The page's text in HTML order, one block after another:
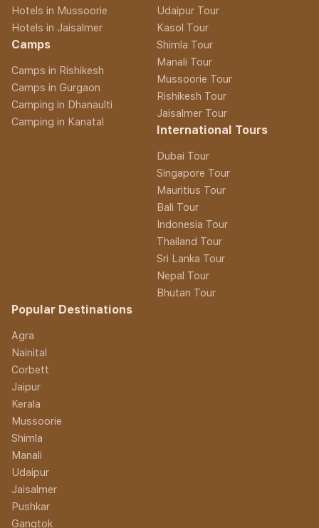
Hotels in Mussoorie
Hotels in Jaisalmer
Camps
Camps in Rishikesh
Camps in Gurgaon
Camping in Dhanaulti
Camping in Kanatal
Udaipur Tour
Kasol Tour
Shimla Tour
Manali Tour
Mussoorie Tour
Rishikesh Tour
Jaisalmer Tour
International Tours
Dubai Tour
Singapore Tour
Mauritius Tour
Bali Tour
Indonesia Tour
Thailand Tour
Sri Lanka Tour
Nepal Tour
Bhutan Tour
Popular Destinations
Agra
Nainital
Corbett
Jaipur
Kerala
Mussoorie
Shimla
Manali
Udaipur
Jaisalmer
Pushkar
Gangtok